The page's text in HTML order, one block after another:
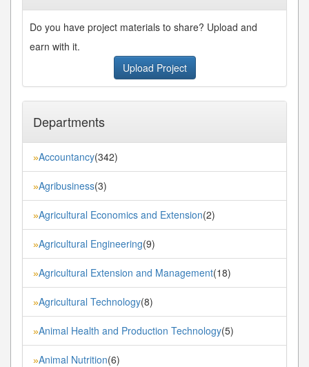
Do you have project materials to share? Upload and
earn with it.
Upload Project
Departments
»Accountancy(342)
»Agribusiness(3)
»Agricultural Economics and Extension(2)
»Agricultural Engineering(9)
»Agricultural Extension and Management(18)
»Agricultural Technology(8)
»Animal Health and Production Technology(5)
»Animal Nutrition(6)